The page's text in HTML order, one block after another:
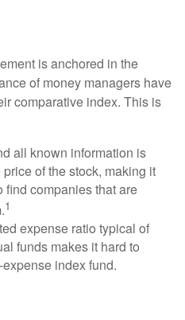
is anchored in the
of money managers have
comparative index. This is
all known information is
of the stock, making it
find companies that are
1
expense ratio typical of
funds makes it hard to
index fund.